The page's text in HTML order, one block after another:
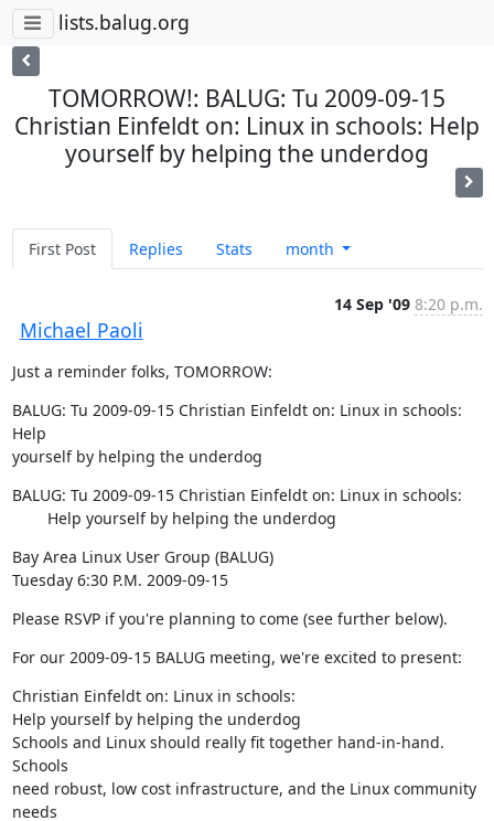
lists.balug.org
TOMORROW!: BALUG: Tu 2009-09-15
Christian Einfeldt on: Linux in schools: Help
yourself by helping the underdog
First Post Replies Stats month
Michael Paoli
14 Sep '09 8:20 p.m.
Just a reminder folks, TOMORROW:
BALUG: Tu 2009-09-15 Christian Einfeldt on: Linux in schools:
Help
yourself by helping the underdog
BALUG: Tu 2009-09-15 Christian Einfeldt on: Linux in schools:
        Help yourself by helping the underdog
Bay Area Linux User Group (BALUG)
Tuesday 6:30 P.M. 2009-09-15
Please RSVP if you're planning to come (see further below).
For our 2009-09-15 BALUG meeting, we're excited to present:
Christian Einfeldt on: Linux in schools:
Help yourself by helping the underdog
Schools and Linux should really fit together hand-in-hand.
Schools
need robust, low cost infrastructure, and the Linux community
needs